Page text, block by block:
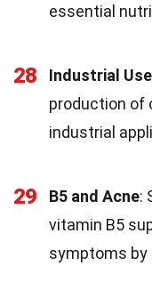
essential
28 Industrial Use
production of
industrial
29 B5 and Acne:
vitamin B5
symptoms by